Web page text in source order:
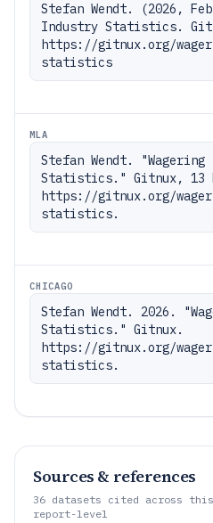
Stefan Wendt. (2026,
Industry Statistics.
https://gitnux.org/
statistics
MLA
Stefan Wendt.
Statistics." Gitnux, 13
https://gitnux.org/
statistics.
CHICAGO
Stefan Wendt. 2026.
Statistics." Gitnux.
https://gitnux.org/
statistics.
Sources & references
36 datasets cited across
report-level